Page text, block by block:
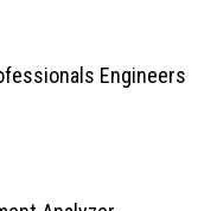
Engineers